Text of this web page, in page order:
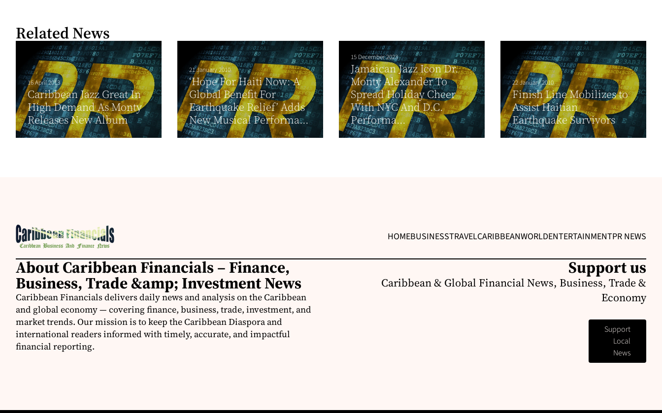
Related News
16 April 2013
Caribbean Jazz Great In
High Demand As Monty
Releases New Album
21 January 2010
‘Hope For Haiti Now: A
Global Benefit For
Earthquake Relief’ Adds
New Musical Performa...
15 December 2023
Jamaican Jazz Icon Dr.
Monty Alexander To
Spread Holiday Cheer
With NYC And D.C.
Performa...
22 January 2010
Finish Line Mobilizes to
Assist Haitian
Earthquake Survivors
HOMEBUSINESSTRAVELCARIBBEANWORLDENTERTAINMENTPR NEWS
About Caribbean Financials – Finance,
Business, Trade &amp; Investment News
Caribbean Financials delivers daily news and analysis on the Caribbean
and global economy — covering finance, business, trade, investment, and
market trends. Our mission is to keep the Caribbean Diaspora and
international readers informed with timely, accurate, and impactful
financial reporting.
Support us
Caribbean & Global Financial News, Business, Trade &
Economy
Support
Local
News